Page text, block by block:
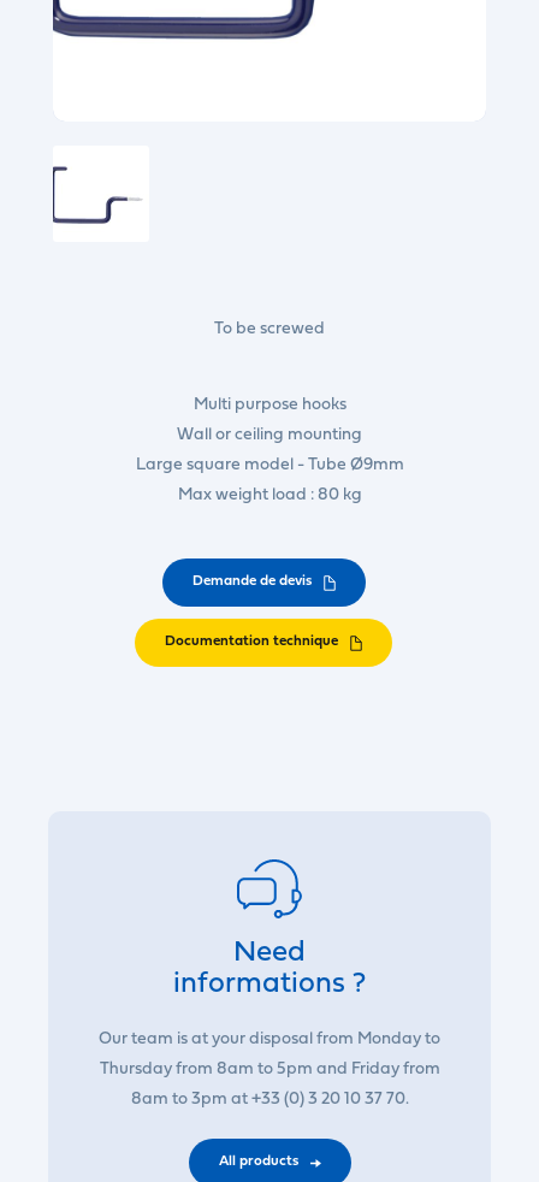
To be screwed
Multi purpose hooks
Wall or ceiling mounting
Large square model - Tube Ø9mm
Max weight load : 80 kg
Demande de devis
Documentation technique
Need
informations ?
Our team is at your disposal from Monday to
Thursday from 8am to 5pm and Friday from
8am to 3pm at +33 (0) 3 20 10 37 70.
All products